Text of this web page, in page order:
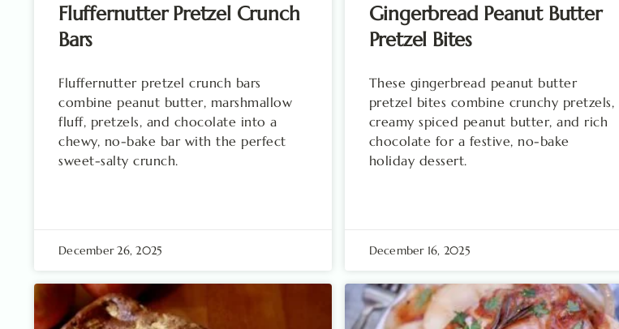
Fluffernutter Pretzel Crunch
Bars
Fluffernutter pretzel crunch bars
combine peanut butter, marshmallow
fluff, pretzels, and chocolate into a
chewy, no-bake bar with the perfect
sweet-salty crunch.
December 26, 2025
Gingerbread Peanut Butter
Pretzel Bites
These gingerbread peanut butter
pretzel bites combine crunchy pretzels,
creamy spiced peanut butter, and rich
chocolate for a festive, no-bake
holiday dessert.
December 16, 2025